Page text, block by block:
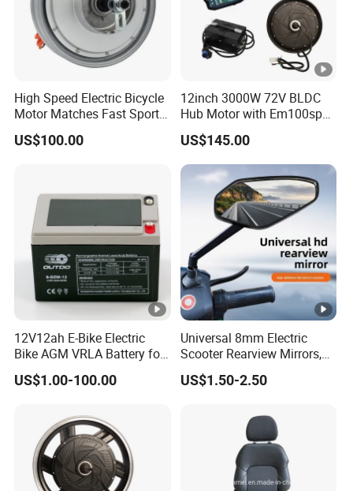
We have 100% quality guarantee to customers.We will be
responsible for any quality problem
High Speed Electric Bicycle
Motor Matches Fast Sport
Bicycle Riding Mode
US$100.00
12inch 3000W 72V BLDC
Hub Motor with Em100sp
Controller and Kits for
Electric Motorcycle Kit
US$145.00
12V12ah E-Bike Electric
Bike AGM VRLA Battery for
Motorcycle Battery
US$1.00-100.00
Universal 8mm Electric
Scooter Rearview Mirrors,
HD Wide Angle Anti-Dizzy
Motorcycle Rear View
for E-Bike Moped Scooter
US$1.50-2.50